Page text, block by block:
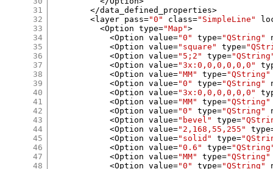
31
32
33
34
35
36
37
38
39
40
41
42
43
44
45
46
47
48
</data_defined_properties>
<layer pass="0" class="SimpleLine"
<Option type="Map">
<Option value="0" type="QString"
<Option value="square" type=
<Option value="5;2" type=
<Option value="3x:0,0,0,0,0,0"
<Option value="MM" type="QString"
<Option value="0" type="QString"
<Option value="3x:0,0,0,0,0,0"
<Option value="MM" type="QString"
<Option value="0" type="QString"
<Option value="bevel" type=
<Option value="2,168,55,255" type
<Option value="solid" type=
<Option value="0.6" type=
<Option value="MM" type="QString"
<Option value="0" type="QString"